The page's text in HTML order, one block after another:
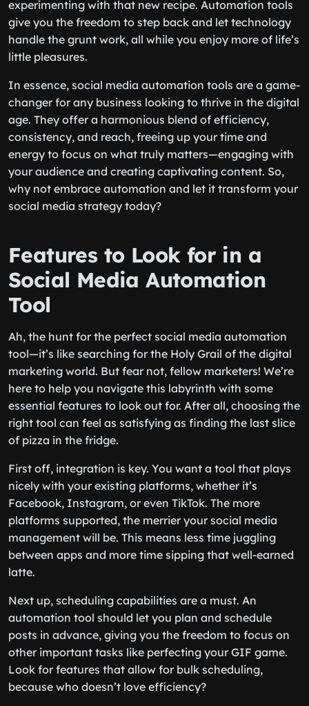
experimenting with that new recipe. Automation tools
give you the freedom to step back and let technology
handle the grunt work, all while you enjoy more of life’s
little pleasures.
In essence, social media automation tools are a game-
changer for any business looking to thrive in the digital
age. They offer a harmonious blend of efficiency,
consistency, and reach, freeing up your time and
energy to focus on what truly matters—engaging with
your audience and creating captivating content. So,
why not embrace automation and let it transform your
social media strategy today?
Features to Look for in a
Social Media Automation
Tool
Ah, the hunt for the perfect social media automation
tool—it’s like searching for the Holy Grail of the digital
marketing world. But fear not, fellow marketers! We’re
here to help you navigate this labyrinth with some
essential features to look out for. After all, choosing the
right tool can feel as satisfying as finding the last slice
of pizza in the fridge.
First off, integration is key. You want a tool that plays
nicely with your existing platforms, whether it’s
Facebook, Instagram, or even TikTok. The more
platforms supported, the merrier your social media
management will be. This means less time juggling
between apps and more time sipping that well-earned
latte.
Next up, scheduling capabilities are a must. An
automation tool should let you plan and schedule
posts in advance, giving you the freedom to focus on
other important tasks like perfecting your GIF game.
Look for features that allow for bulk scheduling,
because who doesn’t love efficiency?